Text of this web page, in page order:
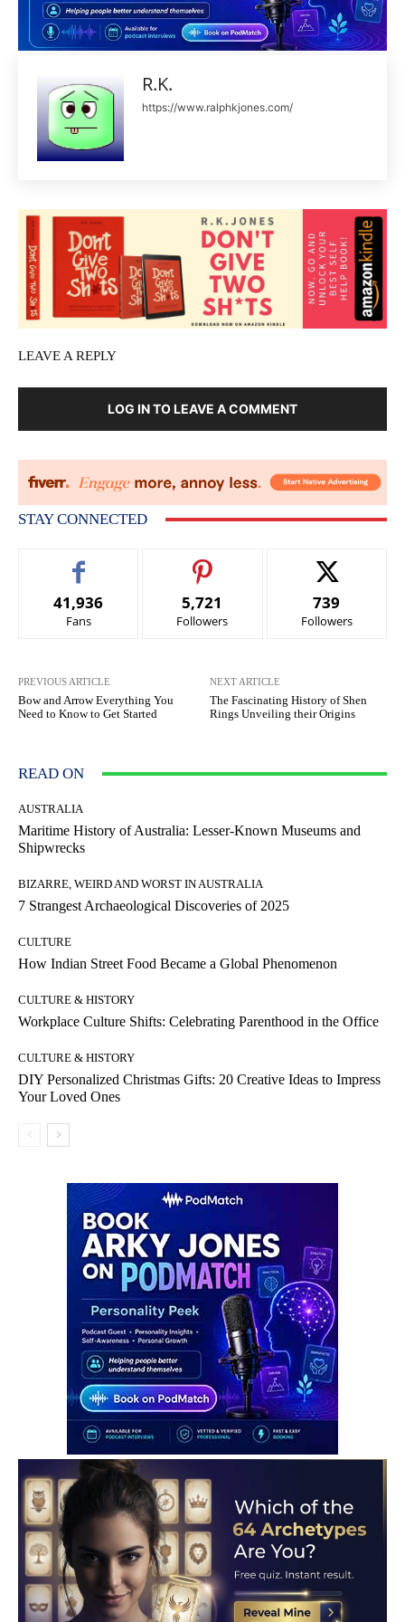
R.K.
https://www.ralphkjones.com/
LEAVE A REPLY
LOG IN TO LEAVE A COMMENT
STAY CONNECTED
41,936
Fans
5,721
Followers
739
Followers
PREVIOUS ARTICLE
Bow and Arrow Everything You
Need to Know to Get Started
NEXT ARTICLE
The Fascinating History of Shen
Rings Unveiling their Origins
READ ON
AUSTRALIA
Maritime History of Australia: Lesser-Known Museums and
Shipwrecks
BIZARRE, WEIRD AND WORST IN AUSTRALIA
7 Strangest Archaeological Discoveries of 2025
CULTURE
How Indian Street Food Became a Global Phenomenon
CULTURE & HISTORY
Workplace Culture Shifts: Celebrating Parenthood in the Office
CULTURE & HISTORY
DIY Personalized Christmas Gifts: 20 Creative Ideas to Impress
Your Loved Ones